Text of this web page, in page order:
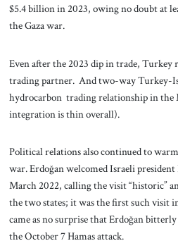
$5.4 billion in 2023, owing no doubt at
the Gaza war.
Even after the 2023 dip in trade, Turkey
trading partner. And two-way Turkey-
hydrocarbon trading relationship in the
integration is thin overall).
Political relations also continued to
war. Erdoğan welcomed Israeli
March 2022, calling the visit “historic”
the two states; it was the first such visit
came as no surprise that Erdoğan
the October 7 Hamas attack.